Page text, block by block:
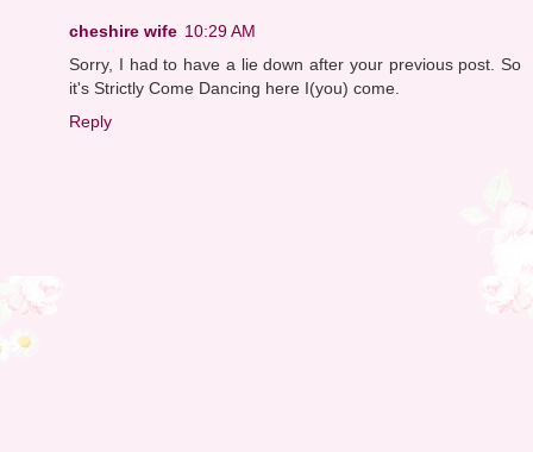
cheshire wife 10:29 AM
Sorry, I had to have a lie down after your previous post. So
it's Strictly Come Dancing here I(you) come.
Reply